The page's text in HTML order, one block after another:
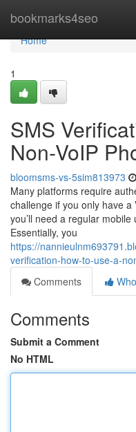
bookmarks4seo
Home
Home
1
SMS
Non-VoIP
bloomsms-vs-5sim813973
Many platforms require
challenge if you only have a
you’ll need a regular mobile
Essentially, you
https://
verification-how-to-use-a-
Comments
Comments
Submit a Comment
No HTML